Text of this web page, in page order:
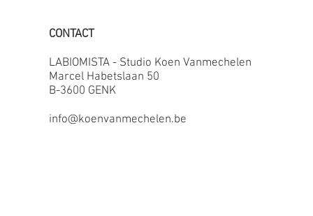
CONTACT
LABIOMISTA - Studio Koen Vanmechelen
Marcel Habetslaan 50
B-3600 GENK
info@koenvanmechelen.be